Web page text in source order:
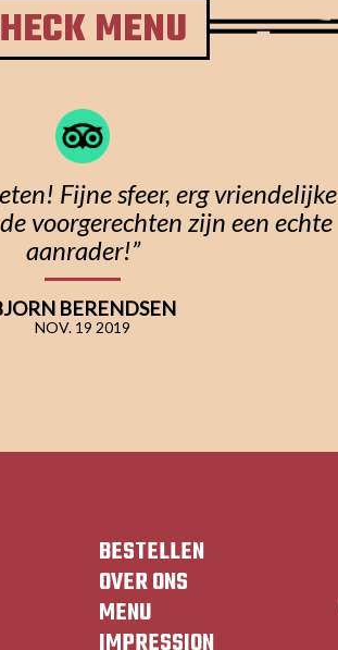
MENU
Fijne sfeer, erg vriendelijke
voorgerechten zijn een echte
aanrader!”
BERENDSEN
NOV. 19 2019
BESTELLEN
OVER ONS
MENU